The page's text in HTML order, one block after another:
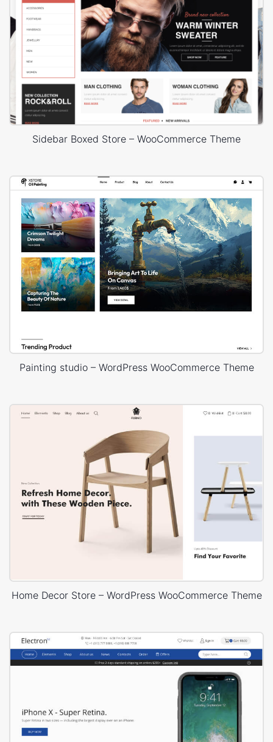
Sidebar Boxed Store – WooCommerce Theme
Painting studio – WordPress WooCommerce Theme
Home Decor Store – WordPress WooCommerce Theme